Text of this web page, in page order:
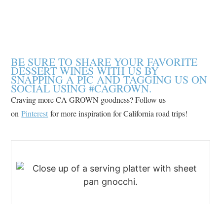
BE SURE TO SHARE YOUR FAVORITE
DESSERT WINES WITH US BY
SNAPPING A PIC AND TAGGING US ON
SOCIAL USING #CAGROWN.
Craving more CA GROWN goodness? Follow us
onPinterest for more inspiration for California road trips!